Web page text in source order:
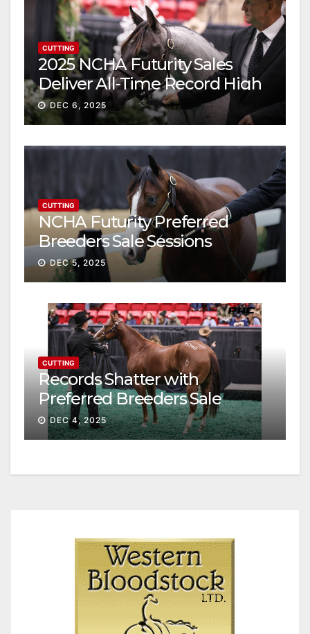
CUTTING
2025 NCHA Futurity Sales
Deliver All-Time Record High
Gross
DEC 6, 2025
CUTTING
NCHA Futurity Preferred
Breeders Sale Sessions
continue ascent
DEC 5, 2025
CUTTING
Records Shatter with
Preferred Breeders Sale
Session II
DEC 4, 2025